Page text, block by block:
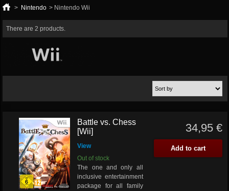
> Nintendo > Nintendo Wii
There are 2 products.
Battle vs. Chess
[Wii]
View
Out of stock
The one and only all
inclusive entertainment
package for all family
34,95 €
Add to cart